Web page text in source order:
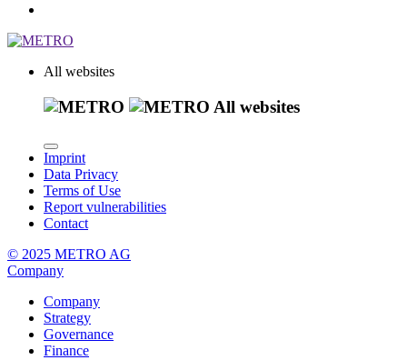
All websites
All websites
Imprint
Data Privacy
Terms of Use
Report vulnerabilities
Contact
© 2025 METRO AG
Company
Company
Strategy
Governance
Finance